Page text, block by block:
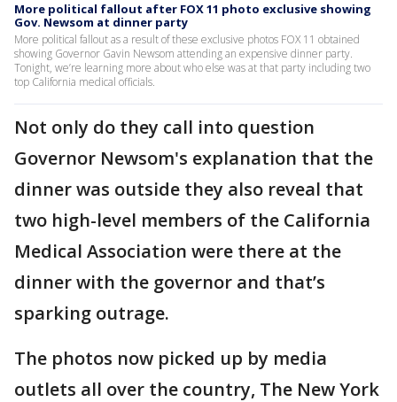
More political fallout after FOX 11 photo exclusive showing
Gov. Newsom at dinner party
More political fallout as a result of these exclusive photos FOX 11 obtained
showing Governor Gavin Newsom attending an expensive dinner party.
Tonight, we’re learning more about who else was at that party including two
top California medical officials.
Not only do they call into question
Governor Newsom's explanation that the
dinner was outside they also reveal that
two high-level members of the California
Medical Association were there at the
dinner with the governor and that’s
sparking outrage.
The photos now picked up by media
outlets all over the country, The New York